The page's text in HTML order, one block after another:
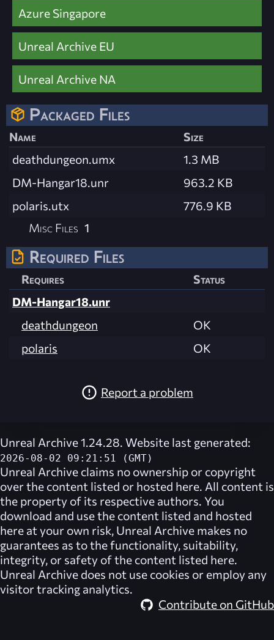
Azure Singapore
Unreal Archive EU
Unreal Archive NA
Packaged Files
Name
Size
deathdungeon.umx
1.3 MB
DM-Hangar18.unr
963.2 KB
polaris.utx
776.9 KB
Misc Files 1
Required Files
Requires
Status
DM-Hangar18.unr
deathdungeon
OK
polaris
OK
Report a problem
Unreal Archive 1.24.28. Website last generated:
2026-08-02 09:21:51 (GMT)
Unreal Archive claims no ownership or copyright
over the content listed or hosted here. All content is
the property of its respective authors. You
download and use the content listed and hosted
here at your own risk, Unreal Archive makes no
guarantees as to the functionality, suitability,
integrity, or safety of the content listed here.
Unreal Archive does not use cookies or employ any
visitor tracking analytics.
Contribute on GitHub